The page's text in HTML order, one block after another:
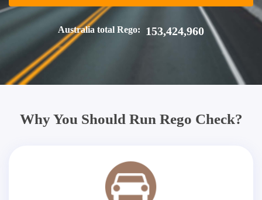
Australia total Rego: 153,424,960
Why You Should Run Rego Check?